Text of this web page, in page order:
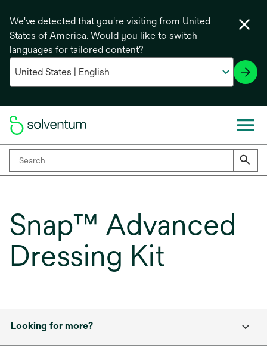
We've detected that you're visiting from United
States of America. Would you like to switch
languages for tailored content?
Snap™ Advanced
Dressing Kit
Looking for more?